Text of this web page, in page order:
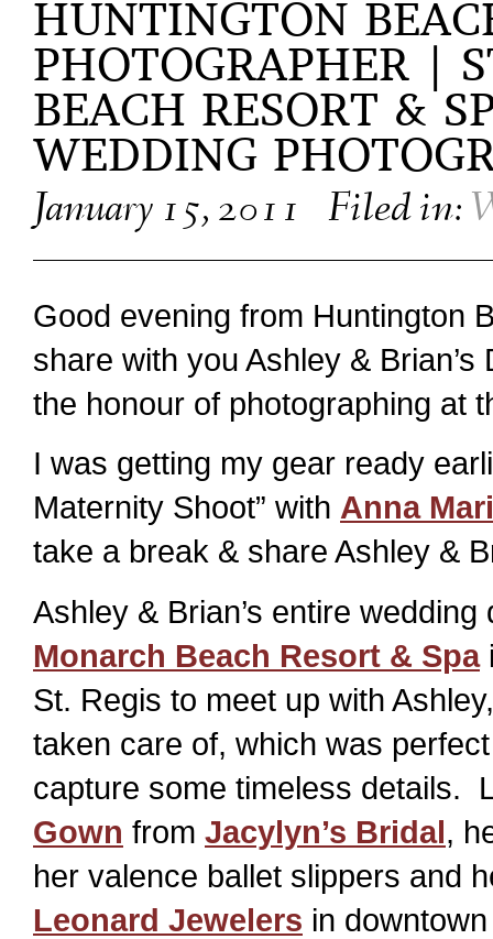
HUNTINGTON
PHOTOGRAPHER |
BEACH RESORT &
WEDDING
January 15, 2011 Filed in:
Good evening from Huntington
share with you Ashley &
the honour of photographing at
I was getting my gear ready
Maternity Shoot” with Anna
take a break & share Ashley &
Ashley & Brian’s entire
Monarch Beach Resort & Spa
St. Regis to meet up with
taken care of, which was
capture some timeless details.
Gown from Jacylyn’s Bridal,
her valence ballet slippers and
Leonard Jewelers in